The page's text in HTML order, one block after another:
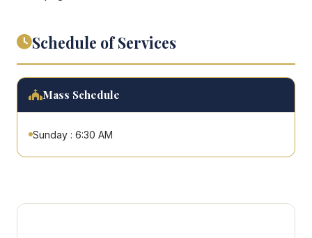
Schedule of Services
Mass Schedule
Sunday : 6:30 AM